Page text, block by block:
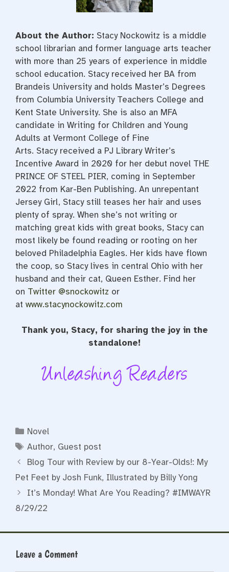
About the Author: Stacy Nockowitz is a middle
school librarian and former language arts teacher
with more than 25 years of experience in middle
school education. Stacyreceived her BA from
Brandeis University and holds Master’s Degrees
from Columbia University Teachers College and
Kent State University. She is also an MFA
candidate in Writing for Children and Young
Adults at Vermont College of Fine
Arts. Stacyreceived a PJ Library Writer’s
Incentive Award in 2020 for her debut novel THE
PRINCE OF STEEL PIER, coming in September
2022 from Kar-Ben Publishing. An unrepentant
Jersey Girl, Stacystill teases her hair and uses
plenty of spray. When she’s not writing or
matching great kids with great books, Stacycan
most likely be found reading or rooting on her
beloved Philadelphia Eagles. Her kids have flown
the coop, so Stacylives in central Ohio with her
husband and their cat, Queen Esther. Find her
on Twitter @snockowitz or
at www.stacynockowitz.com
Thank you, Stacy, for sharing the joy in the
standalone!
Categories
Novel
Tags
Author, Guest post
Blog Tour with Review by our 8-Year-Olds!: My
Pet Feet by Josh Funk, Illustrated by Billy Yong
It’s Monday! What Are You Reading? #IMWAYR
8/29/22
Leave a Comment